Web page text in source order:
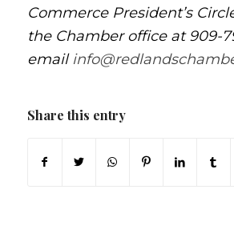
Commerce President’s
the Chamber office at 909-
email
Share this entry